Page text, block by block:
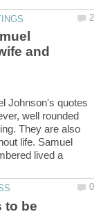
and
Johnson's quotes
well rounded
They are also
life. Samuel
lived a
to be